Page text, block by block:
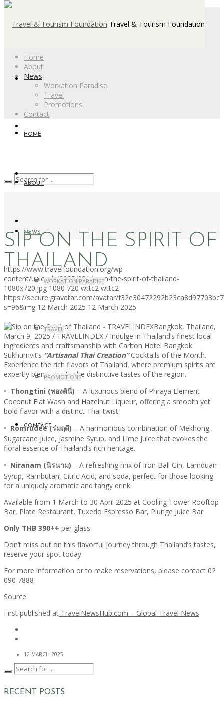
Home
About
News
Workation Paradise
Travel
Promotions
Contact
Travel & Tourism Foundation
HOME
ABOUT
NEWS
WORKATION PARADISE
TRAVEL
PROMOTIONS
CONTACT
SIP ON THE SPIRIT OF
THAILAND
https://www.travelfoundation.org/wp-
content/uploads/2025/03/sip-on-the-spirit-of-thailand-
1080x720.jpg 1080 720 wttc2 wttc2
https://secure.gravatar.com/avatar/
s=96&r=g 12 March 2025 12 March 2025
Bangkok, Thailand,
March 9, 2025 / TRAVELINDEX / Indulge in Thailand’s finest local
ingredients and craftsmanship with Carlton Hotel Bangkok
Sukhumvit’s “Artisanal Thai Creation” Cocktails of the Month.
Experience the rich flavors of Thailand, where premium spirits are
expertly blended with the distinctive tastes of the region.
• Thongtini (ทองตินี่) – A luxurious blend of Phraya Element
Coconut Flat Wash and Hazelnut Liqueur, offering a smooth yet
bold flavor with a distinct Thai twist.
• Romrudee (ร่มฤดี) – A harmonious combination of Mekhong,
Sugarcane Juice, Jasmine Syrup, and Lime Juice that evokes the
floral essence of Thailand’s rich heritage.
• Niranam (นิรนาม) – A refreshing mix of Iron Ball Gin, Lamduan
Syrup, Rambutan, Citric Acid, and soda, perfect for those looking
for a uniquely aromatic and tangy drink.
Available from 1 March to 30 April 2025 at Cooling Tower Rooftop
Bar, Plate Restaurant, Tuxedo Espresso Bar, Plunge Juice Bar
Only THB 390++ per glass
Don’t miss out on this flavorful journey through Thailand’s tastes,
reserve your spot today.
For more information or to make reservations, please contact 02
090 7888
Source
First published at TravelNewsHub.com – Global Travel News
12 MARCH 2025
RECENT POSTS